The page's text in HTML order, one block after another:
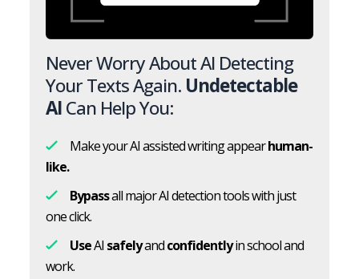
Never Worry About AI Detecting
Your Texts Again. Undetectable
AICan Help You:
Make your AI assisted writing appearhuman-
like.
Bypassall major AI detection tools with just
one click.
UseAI safelyandconfidentlyin school and
work.